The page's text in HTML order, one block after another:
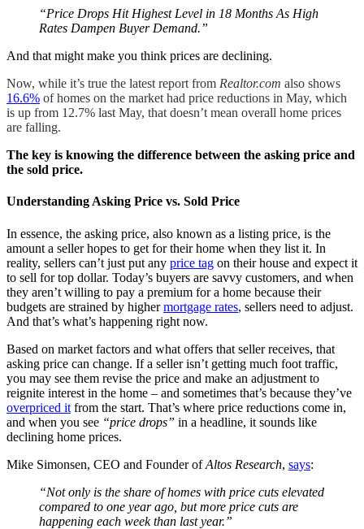
“Price Drops Hit Highest Level in 18 Months As High
Rates Dampen Buyer Demand.”
And that might make you think prices are declining.
Now, while it’s true the latest report from Realtor.com also shows
16.6% of homes on the market had price reductions in May, which
is up from 12.7% last May, that doesn’t mean overall home prices
are falling.
The key is knowing the difference between the asking price and
the sold price.
Understanding Asking Price vs. Sold Price
In essence, the asking price, also known as a listing price, is the
amount a seller hopes to get for their home when they list it. In
reality, sellers can’t just put any price tag on their house and expect it
to sell for top dollar. Today’s buyers are savvy customers, and when
they aren’t willing to pay a premium for a home because their
budgets are strained by highermortgage rates, sellers need to adjust.
And that’s what’s happening right now.
Based on market factors and what offers that seller receives, that
asking price can change. If a seller isn’t getting much foot traffic,
you may see them revise the price and make an adjustment to
reignite interest in the home – and sometimes that’s because they’ve
overpriced it from the start. That’s where price reductions come in,
and when you see “price drops” in a headline, it sounds like
declining home prices.
Mike Simonsen, CEO and Founder ofAltos Research, says:
“Not only is the share of homes with price cuts elevated
compared to one year ago, but more price cuts are
happening each week than last year.”